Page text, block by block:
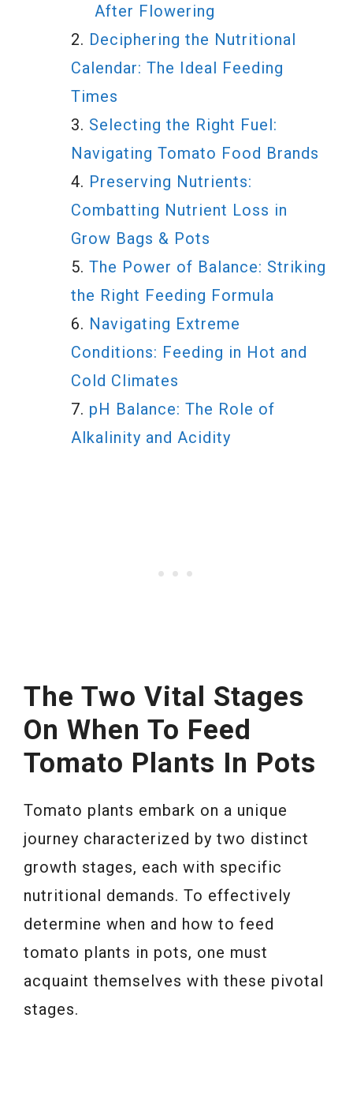
After Flowering
Deciphering the Nutritional
Calendar: The Ideal Feeding
Times
Selecting the Right Fuel:
Navigating Tomato Food Brands
Preserving Nutrients:
Combatting Nutrient Loss in
Grow Bags & Pots
The Power of Balance: Striking
the Right Feeding Formula
Navigating Extreme
Conditions: Feeding in Hot and
Cold Climates
pH Balance: The Role of
Alkalinity and Acidity
The Two Vital Stages
On When To Feed
Tomato Plants In Pots
Tomato plants embark on a unique
journey characterized by two distinct
growth stages, each with specific
nutritional demands. To effectively
determine when and how to feed
tomato plants in pots, one must
acquaint themselves with these pivotal
stages.